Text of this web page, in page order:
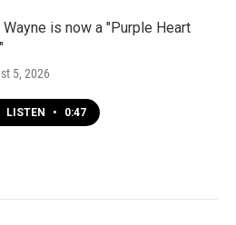
Wayne is now a "Purple Heart
5, 2026
LISTEN • 0:47